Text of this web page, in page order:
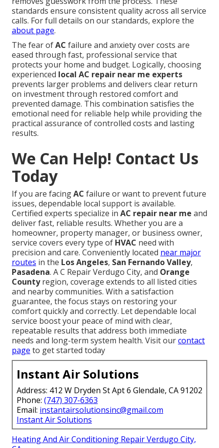
standards ensure consistent quality across all service
calls. For full details on our standards, explore the
about page.
The fear ofAC failure and anxiety over costs are
eased through fast, professional service that
protects your home and budget. Logically, choosing
experienced local AC repair near me experts
prevents larger problems and delivers clear return
on investment through restored comfort and
prevented damage. This combination satisfies the
emotional need for reliable help while providing the
practical assurance of controlled costs and lasting
results.
We Can Help! Contact Us
Today
If you are facingAC failure or want to prevent future
issues, dependable local support is available.
Certified experts specialize in AC repair near me and
deliver fast, reliable results. Whether you are a
homeowner, property manager, or business owner,
service covers every type of HVAC need with
precision and care. Conveniently located near major
routes in the Los Angeles, San Fernando Valley,
Pasadena. A C Repair Verdugo City, and Orange
Countyregion, coverage extends to all listed cities
and nearby communities. With a satisfaction
guarantee, the focus stays on restoring your
comfort quickly and correctly. Let dependable local
service boost your peace of mind with clear,
repeatable results that address both immediate
needs and long-term system health. Visit ourcontact
page to get started today
Instant Air Solutions
Address: 412 W Dryden St Apt 6 Glendale, CA 91202
Phone: (747) 307-6363
Email: instantairsolutionsinc@gmail.com
Instant Air Solutions
Heating And Air Conditioning Repair Verdugo City,